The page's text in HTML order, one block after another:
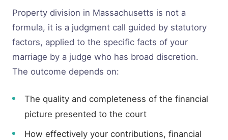
Property division in Massachusetts is not a
formula, it is a judgment call guided by statutory
factors, applied to the specific facts of your
marriage by a judge who has broad discretion.
The outcome depends on:
The quality and completeness of the financial
picture presented to the court
How effectively your contributions, financial